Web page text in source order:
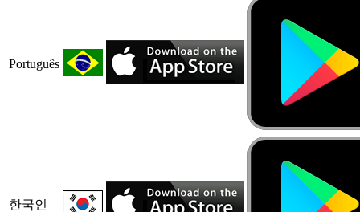
Português
한국인